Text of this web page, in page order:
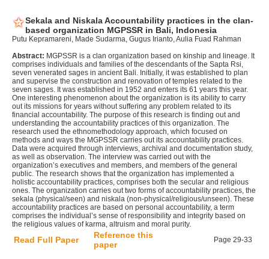
Sekala and Niskala Accountability practices in the clan-
based organization MGPSSR in Bali, Indonesia
Putu Kepramareni, Made Sudarma, Gugus Irianto, Aulia Fuad Rahman
Abstract: MGPSSR is a clan organization based on kinship and lineage. It
comprises individuals and families of the descendants of the Sapta Rsi,
seven venerated sages in ancient Bali. Initially, it was established to plan
and supervise the construction and renovation of temples related to the
seven sages. It was established in 1952 and enters its 61 years this year.
One interesting phenomenon about the organization is its ability to carry
out its missions for years without suffering any problem related to its
financial accountability. The purpose of this research is finding out and
understanding the accountability practices of this organization. The
research used the ethnomethodology approach, which focused on
methods and ways the MGPSSR carries out its accountability practices.
Data were acquired through interviews, archival and documentation study,
as well as observation. The interview was carried out with the
organization’s executives and members, and members of the general
public. The research shows that the organization has implemented a
holistic accountability practices, comprises both the secular and religious
ones. The organization carries out two forms of accountability practices, the
sekala (physical/seen) and niskala (non-physical/religious/unseen). These
accountability practices are based on personal accountability, a term
comprises the individual’s sense of responsibility and integrity based on
the religious values of karma, altruism and moral purity.
Read Full Paper
Reference this
paper
Page 29-33